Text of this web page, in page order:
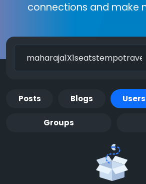
connections and make
Posts Blogs Users
Groups